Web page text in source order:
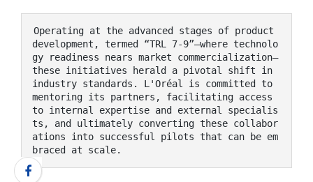
Operating at the advanced stages of product
development, termed “TRL 7-9”—where technolo
gy readiness nears market commercialization—
these initiatives herald a pivotal shift in
industry standards. L'Oréal is committed to
mentoring its partners, facilitating access
to internal expertise and external specialis
ts, and ultimately converting these collabor
ations into successful pilots that can be em
braced at scale.